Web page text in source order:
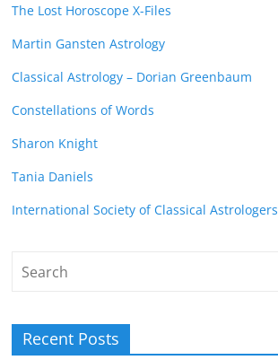
The Lost Horoscope X-Files
Martin Gansten Astrology
Classical Astrology – Dorian Greenbaum
Constellations of Words
Sharon Knight
Tania Daniels
International Society of Classical Astrologers
Recent Posts